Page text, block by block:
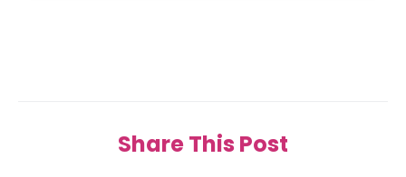
Share This Post